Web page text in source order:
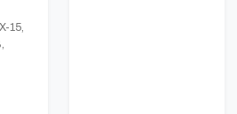
15,